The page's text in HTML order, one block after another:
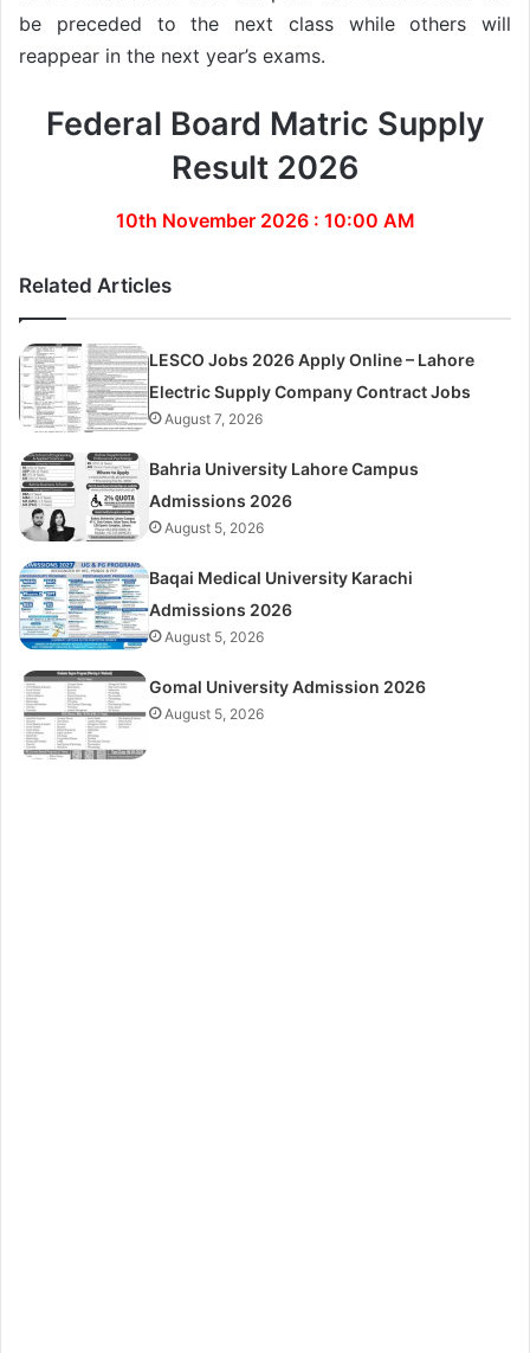
be preceded to the next class while others will
reappear in the next year’s exams.
Federal Board Matric Supply
Result 2026
10th November 2026 : 10:00 AM
Related Articles
LESCO Jobs 2026 Apply Online – Lahore
Electric Supply Company Contract Jobs
August 7, 2026
Bahria University Lahore Campus
Admissions 2026
August 5, 2026
Baqai Medical University Karachi
Admissions 2026
August 5, 2026
Gomal University Admission 2026
August 5, 2026